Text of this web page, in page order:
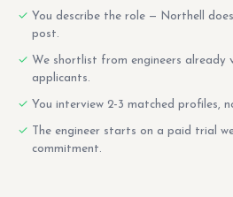
You describe the role — Northell
post.
We shortlist from engineers
applicants.
You interview 2-3 matched profiles,
The engineer starts on a paid trial
commitment.